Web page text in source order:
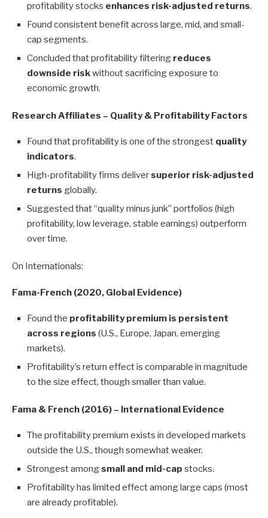
profitability stocks enhances risk-adjusted returns.
Found consistent benefit across large, mid, and small-
cap segments.
Concluded that profitability filtering reduces
downside riskwithout sacrificing exposure to
economic growth.
Research Affiliates – Quality & Profitability Factors
Found that profitability is one of the strongest quality
indicators.
High-profitability firms deliversuperior risk-adjusted
returns globally.
Suggested that “quality minus junk” portfolios (high
profitability, low leverage, stable earnings) outperform
over time.
On Internationals:
Fama-French (2020, Global Evidence)
Found the profitability premium is persistent
across regions (U.S., Europe, Japan, emerging
markets).
Profitability’s return effect is comparable in magnitude
to the size effect, though smaller than value.
Fama & French (2016) – International Evidence
The profitability premium exists in developed markets
outside the U.S., though somewhat weaker.
Strongest amongsmall and mid-cap stocks.
Profitability has limited effect among large caps (most
are already profitable).